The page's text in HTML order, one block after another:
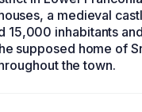
a medieval
15,000 inhabitants
supposed home of
the town.